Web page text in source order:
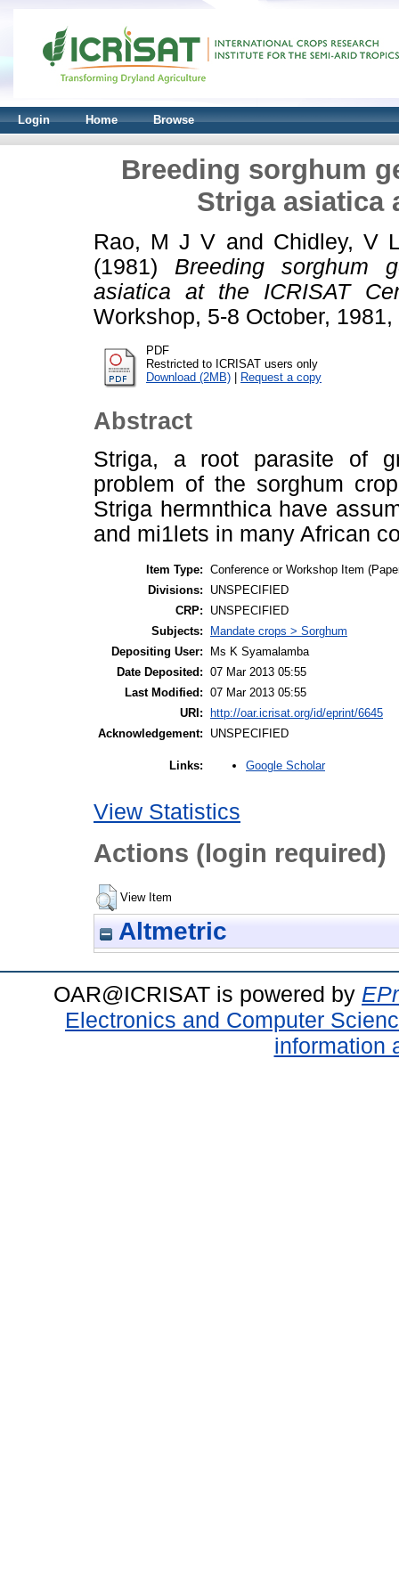
Login Home Browse
Breeding sorghum
Striga asiatica
Rao, M J V and Chidley, V L
(1981) Breeding sorghum
asiatica at the ICRISAT
Workshop, 5-8 October,
PDF
Restricted to ICRISAT users only
Download (2MB) | Request a copy
Abstract
Striga, a root parasite of
problem of the sorghum
Striga hermnthica have
and mi1lets in many African
Item Type: Conference or Workshop Item
Divisions:
UNSPECIFIED
CRP:
UNSPECIFIED
Subjects:
Mandate crops > Sorghum
Depositing User:
Ms K Syamalamba
Date Deposited: 07 Mar 2013 05:55
Last Modified: 07 Mar 2013 05:55
URI:
http://oar.icrisat.org/id/eprint/6645
Acknowledgement:
UNSPECIFIED
Links: Google Scholar
View Statistics
Actions (login required)
View Item
Altmetric
OAR@ICRISAT is powered by
Electronics and Computer
information